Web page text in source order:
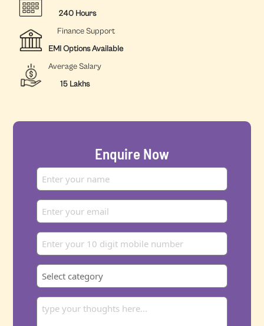
240 Hours
Finance Support
EMI Options Available
Average Salary
15 Lakhs
Enquire Now